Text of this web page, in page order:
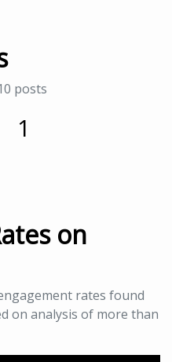
posts
1
on
rates found
on analysis of more than